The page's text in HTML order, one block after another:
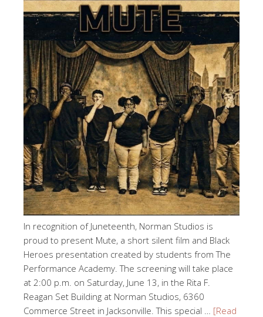
In recognition of Juneteenth, Norman Studios is
proud to present Mute, a short silent film and Black
Heroes presentation created by students from The
Performance Academy. The screening will take place
at 2:00 p.m. on Saturday, June 13, in the Rita F.
Reagan Set Building at Norman Studios, 6360
Commerce Street in Jacksonville. This special … [Read